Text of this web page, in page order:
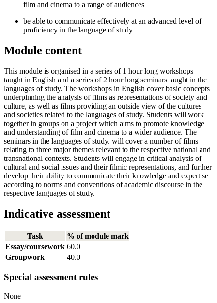
film and cinema to a range of audiences
be able to communicate effectively at an advanced level of
proficiency in the language of study
Module content
This module is organised in a series of 1 hour long workshops
taught in English and a series of 2 hour long seminars taught in the
languages of study. The workshops in English cover basic concepts
underpinning the analysis of films as representations of society and
culture, as well as films providing an outside view of the cultures
and societies related to the languages of study. Students will work
together in groups on a project which aims to promote knowledge
and understanding of film and cinema to a wider audience. The
seminars in the languages of study, will cover a number of films
relating to three major themes relevant to the respective national and
transnational contexts. Students will engage in critical analysis of
cultural and social issues and their filmic representations, and further
develop their ability to communicate their knowledge and expertise
according to norms and conventions of academic discourse in the
respective languages of study.
Indicative assessment
Task
% of module mark
Essay/coursework 60.0
Groupwork
40.0
Special assessment rules
None